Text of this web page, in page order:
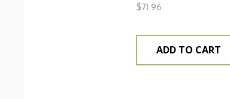
$71.96
ADD TO CART